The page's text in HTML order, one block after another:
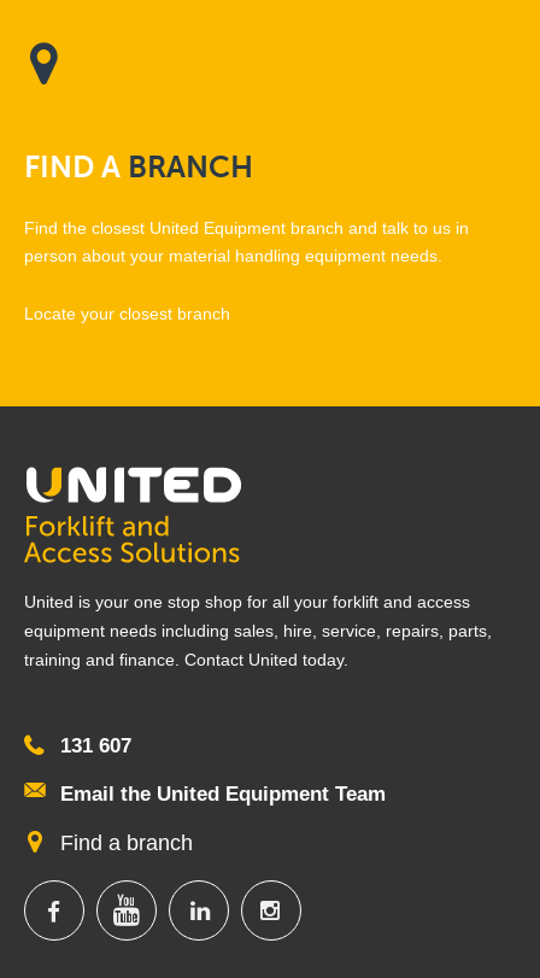
FINDA BRANCH
Find the closest United Equipment branch and talk to us in
person about your material handling equipment needs.
Locate your closest branch
United is your one stop shop for all your forklift and access
equipment needs including sales, hire, service, repairs, parts,
training and finance. Contact United today.
131 607
Email the United Equipment Team
Find a branch